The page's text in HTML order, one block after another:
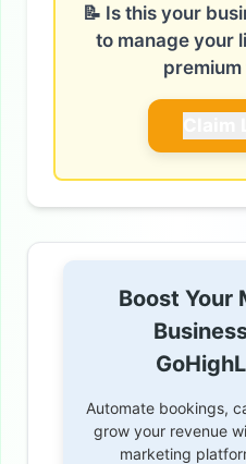
📝 Is this your
to manage your
Boost Your
Automate bookings,
grow your revenue
marketing